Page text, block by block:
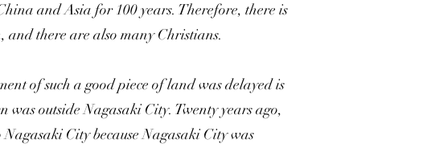
and Asia for 100 years. Therefore, there is
there are also many Christians.
of such a good piece of land was delayed is
was outside Nagasaki City. Twenty years ago,
City because Nagasaki City was